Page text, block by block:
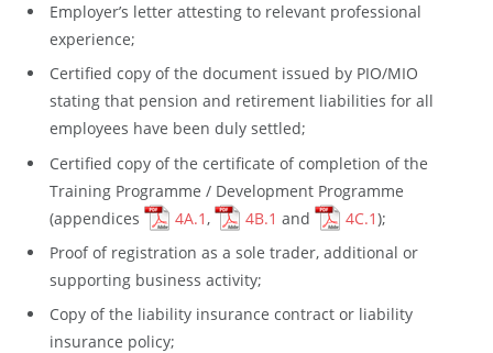
Employer’s letter attesting to relevant professional
experience;
Certified copy of the document issued by PIO/MIO
stating that pension and retirement liabilities for all
employees have been duly settled;
Certified copy of the certificate of completion of the
Training Programme / Development Programme
(appendices
4A.1 , 4B.1 and 4C.1);
Proof of registration as a sole trader, additional or
supporting business activity;
Copy of the liability insurance contract or liability
insurance policy;